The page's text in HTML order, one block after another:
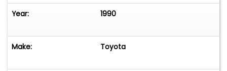
Year: 1990
Make: Toyota